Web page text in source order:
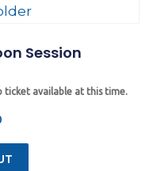
Session
ticket available at this time.